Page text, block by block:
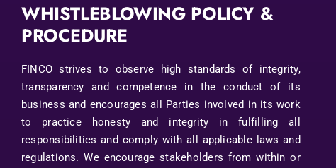
WHISTLEBLOWING POLICY &
PROCEDURE
FINCO strives to observe high standards of integrity,
transparency and competence in the conduct of its
business and encourages all Parties involved in its work
to practice honesty and integrity in fulfilling all
responsibilities and comply with all applicable laws and
regulations. We encourage stakeholders from within or